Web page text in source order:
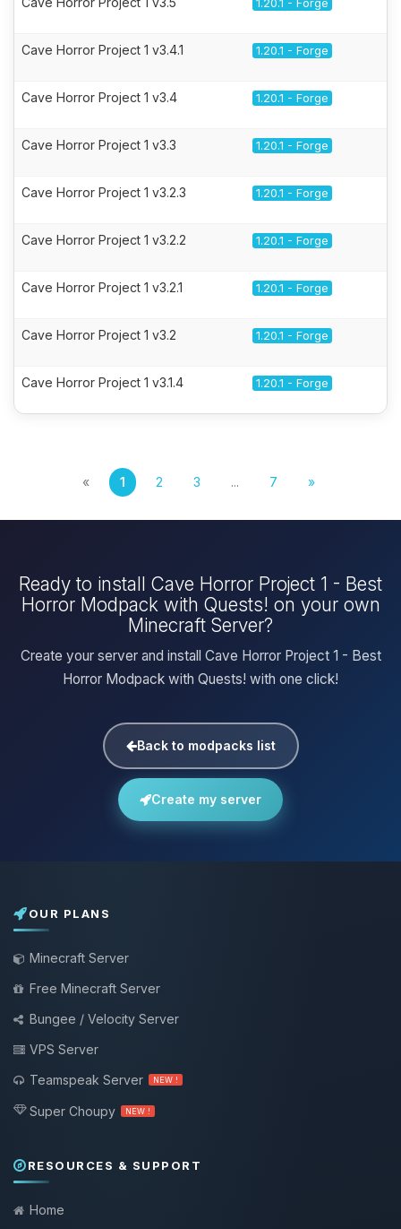
1.20.1 - Forge
Cave Horror Project 1 v3.4.1 1.20.1 - Forge
Cave Horror Project 1 v3.4 1.20.1 - Forge
Cave Horror Project 1 v3.3 1.20.1 - Forge
Cave Horror Project 1 v3.2.3 1.20.1 - Forge
Cave Horror Project 1 v3.2.2 1.20.1 - Forge
Cave Horror Project 1 v3.2.1 1.20.1 - Forge
Cave Horror Project 1 v3.2 1.20.1 - Forge
Cave Horror Project 1 v3.1.4 1.20.1 - Forge
« 1 2 3 ... 7 »
Ready to install Cave Horror Project 1 - Best
Horror Modpack with Quests! on your own
Minecraft Server?
Create your server and install Cave Horror Project 1 - Best
Horror Modpack with Quests! with one click!
Back to modpacks list
Create my server
OUR PLANS
Minecraft Server
Free Minecraft Server
Bungee / Velocity Server
VPS Server
Teamspeak Server
NEW !
Super Choupy NEW !
RESOURCES & SUPPORT
Home